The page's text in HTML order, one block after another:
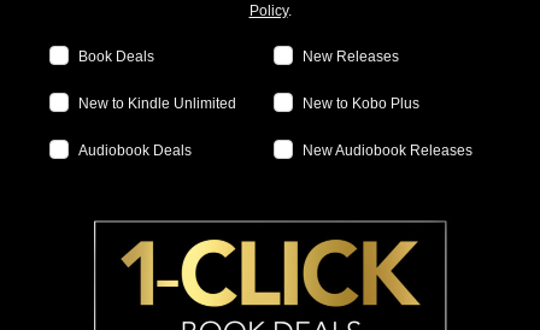
Policy.
Book Deals New Releases
New to Kindle Unlimited New to Kobo Plus
Audiobook Deals New Audiobook Releases